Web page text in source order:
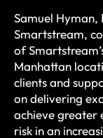
Samuel Hyman,
Smartstream,
of
Manhattan
clients and
on delivering
achieve greater
risk in an